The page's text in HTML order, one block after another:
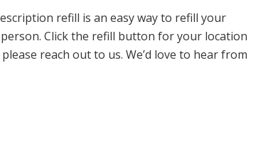
refill is an easy way to refill your
Click the refill button for your location
reach out to us. We’d love to hear from